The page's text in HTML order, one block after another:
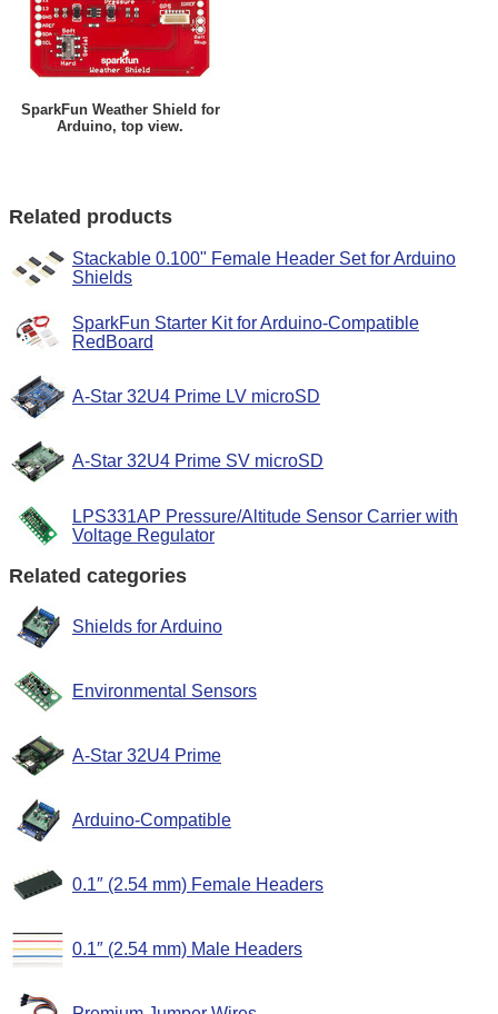
SparkFun Weather Shield for
Arduino, top view.
Related products
Stackable 0.100" Female Header Set for Arduino
Shields
SparkFun Starter Kit for Arduino-Compatible
RedBoard
A-Star 32U4 Prime LV microSD
A-Star 32U4 Prime SV microSD
LPS331AP Pressure/Altitude Sensor Carrier with
Voltage Regulator
Related categories
Shields for Arduino
Environmental Sensors
A-Star 32U4 Prime
Arduino-Compatible
0.1″ (2.54 mm) Female Headers
0.1″ (2.54 mm) Male Headers